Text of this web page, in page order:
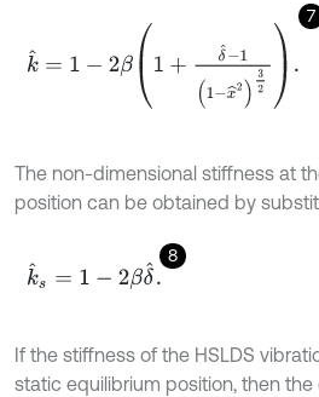
7
1-
The non-dimensional stiffness at
position can be obtained by
8
k^ =1 2 βδ ^.
If the stiffness of the HSLDS
static equilibrium position, then